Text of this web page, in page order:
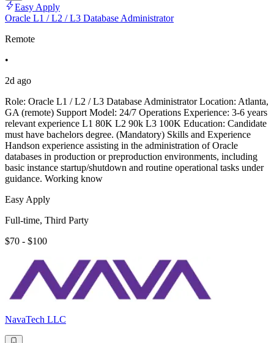
Easy Apply
Oracle L1 / L2 / L3 Database Administrator
Remote
•
2d ago
Role: Oracle L1 / L2 / L3 Database Administrator Location: Atlanta,
GA (remote) Support Model: 24/7 Operations Experience: 3-6 years
relevant experience L1 80K L2 90k L3 100K Education: Candidate
must have bachelors degree. (Mandatory) Skills and Experience
Handson experience assisting in the administration of Oracle
databases in production or preproduction environments, including
basic instance startup/shutdown and routine operational tasks under
guidance. Working know
Easy Apply
Full-time, Third Party
$70 - $100
NavaTech LLC